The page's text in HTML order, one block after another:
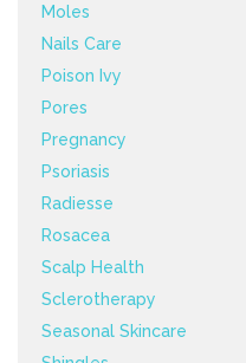
Moles
Nails Care
Poison Ivy
Pores
Pregnancy
Psoriasis
Radiesse
Rosacea
Scalp Health
Sclerotherapy
Seasonal Skincare